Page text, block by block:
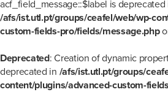
acf_field_message::$label is deprecated
/afs/ist.utl.pt/groups/ceafel/web/wp-
custom-fields-pro/fields/message.php
Deprecated: Creation of dynamic
deprecated in /afs/ist.utl.pt/groups/
content/plugins/advanced-custom-